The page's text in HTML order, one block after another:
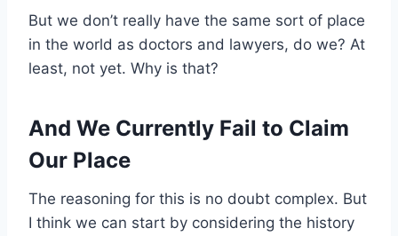
But we don’t really have the same sort of place
in the world as doctors and lawyers, do we? At
least, not yet. Why is that?
And We Currently Fail to Claim
Our Place
The reasoning for this is no doubt complex. But
I think we can start by considering the history